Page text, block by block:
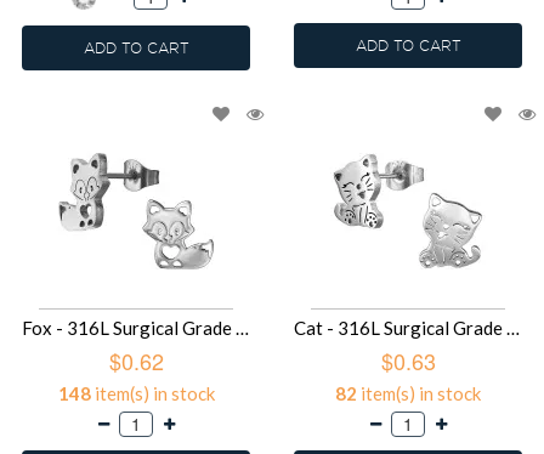
ADD TO CART ADD TO CART
Fox - 316L Surgical Grade Stainless Steel Stainless Steel Ear studs SD49363
$0.62
148item(s) in stock
Cat - 316L Surgical Grade Stainless Steel Stainless Steel Ear studs SD49357
$0.63
82 item(s) in stock